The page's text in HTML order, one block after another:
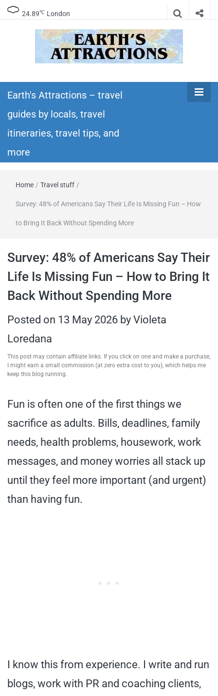
24.89℃ London
Earth's
Attractions –
travel guides
itineraries,
and more
itineraries – Amazing places to see in the
world!
Earth's Attractions – travel
guides by locals, travel
itineraries, travel tips, and
more
Home / Travel stuff /
Survey: 48% of Americans Say Their Life Is Missing Fun – How
to Bring It Back Without Spending More
Survey: 48% of Americans Say Their
Life Is Missing Fun – How to Bring It
Back Without Spending More
Posted on 13 May 2026 by Violeta
Loredana
This post may contain affiliate links. If you click on one and make a purchase,
I might earn a small commission (at zero extra cost to you), which helps me
keep this blog running.
Fun is often one of the first things we
sacrifice as adults. Bills, deadlines, family
needs, health problems, housework, work
messages, and money worries all stack up
until they feel more important (and urgent)
than having fun.
I know this from experience. I write and run
blogs, work with PR and coaching clients,